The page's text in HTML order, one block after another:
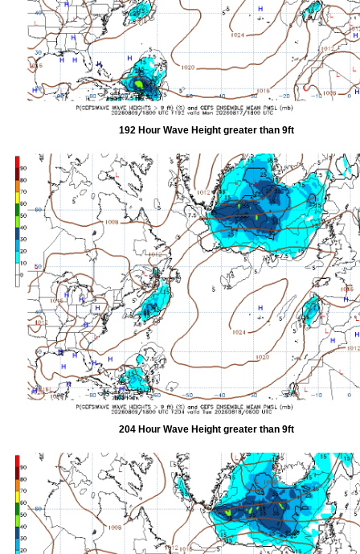
192 Hour Wave Height greater than 9ft
204 Hour Wave Height greater than 9ft